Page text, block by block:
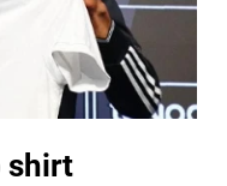
shirt